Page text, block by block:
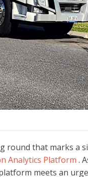
round that marks a
Analytics Platform .
meets an